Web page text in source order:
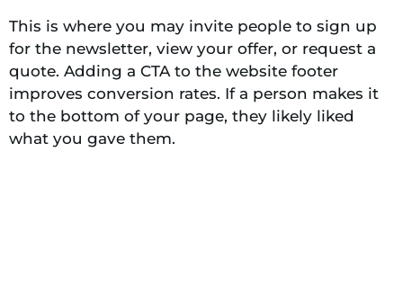
This is where you may invite people to sign up
for the newsletter, view your offer, or request a
quote. Adding a CTA to the website footer
improves conversion rates. If a person makes it
to the bottom of your page, they likely liked
what you gave them.